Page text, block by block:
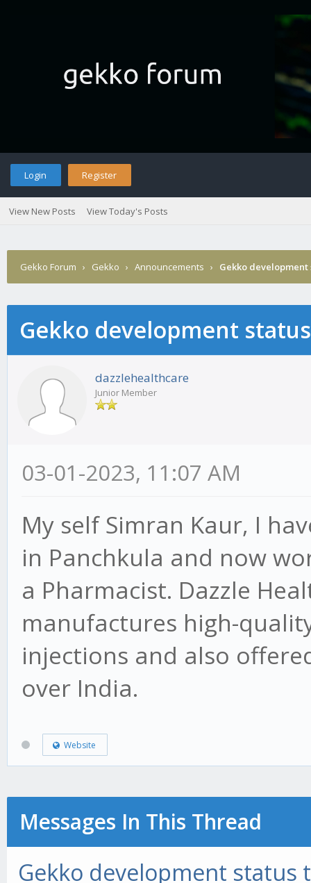
Login Register
View New Posts View Today's Posts
Gekko Forum › Gekko › Announcements › Gekko
Gekko development
dazzlehealthcare
Junior Member
03-01-2023, 11:07 AM
My self Simran Kaur, I
in Panchkula and now
a Pharmacist. Dazzle
manufactures high-
injections and also
over India.
Website
Messages In This Thread
Gekko development status